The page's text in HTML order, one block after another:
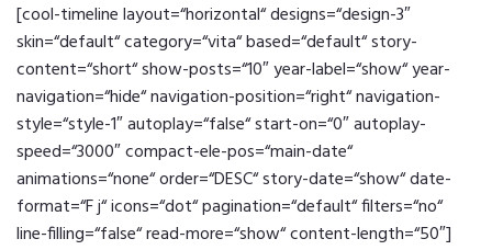
[cool-timeline layout=“horizontal“ designs=“design-3″
skin=“default“ category=“vita“ based=“default“ story-
content=“short“ show-posts=“10″ year-label=“show“ year-
navigation=“hide“ navigation-position=“right“ navigation-
style=“style-1″ autoplay=“false“ start-on=“0″ autoplay-
speed=“3000″ compact-ele-pos=“main-date“
animations=“none“ order=“DESC“ story-date=“show“ date-
format=“F j“ icons=“dot“ pagination=“default“ filters=“no“
line-filling=“false“ read-more=“show“ content-length=“50″]